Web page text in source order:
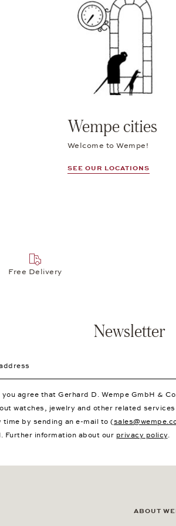
Wempe cities
Welcome to Wempe!
SEE OUR LOCATIONS
Free Delivery
Newsletter
agree that Gerhard D. Wempe GmbH &
watches, jewelry and other related
time by sending an e-mail to (
Further information about our privacy policy.
ABOUT